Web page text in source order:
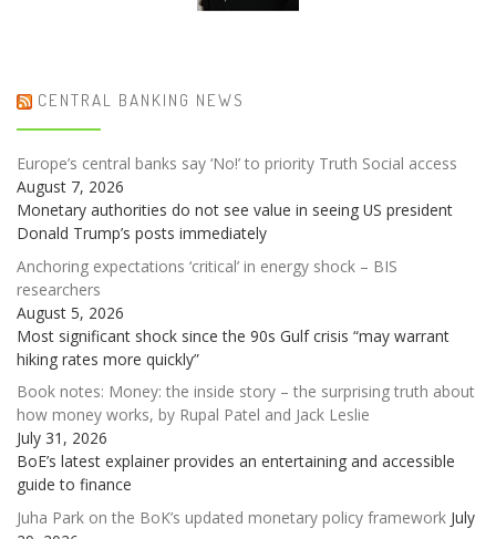
CENTRAL BANKING NEWS
Europe’s central banks say ‘No!’ to priority Truth Social access
August 7, 2026
Monetary authorities do not see value in seeing US president
Donald Trump’s posts immediately
Anchoring expectations ‘critical’ in energy shock – BIS
researchers
August 5, 2026
Most significant shock since the 90s Gulf crisis “may warrant
hiking rates more quickly”
Book notes: Money: the inside story – the surprising truth about
how money works, by Rupal Patel and Jack Leslie
July 31, 2026
BoE’s latest explainer provides an entertaining and accessible
guide to finance
Juha Park on the BoK’s updated monetary policy framework July